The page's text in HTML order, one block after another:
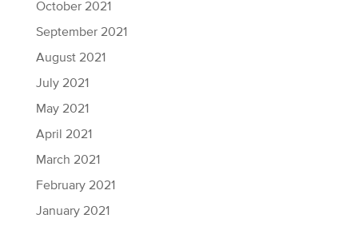
October 2021
September 2021
August 2021
July 2021
May 2021
April 2021
March 2021
February 2021
January 2021